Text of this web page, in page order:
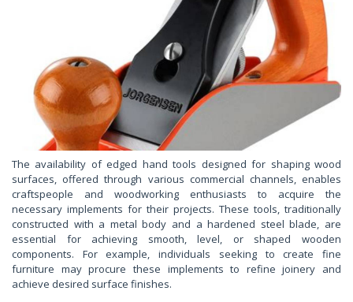
The availability of edged hand tools designed for shaping wood
surfaces, offered through various commercial channels, enables
craftspeople and woodworking enthusiasts to acquire the
necessary implements for their projects. These tools, traditionally
constructed with a metal body and a hardened steel blade, are
essential for achieving smooth, level, or shaped wooden
components. For example, individuals seeking to create fine
furniture may procure these implements to refine joinery and
achieve desired surface finishes.